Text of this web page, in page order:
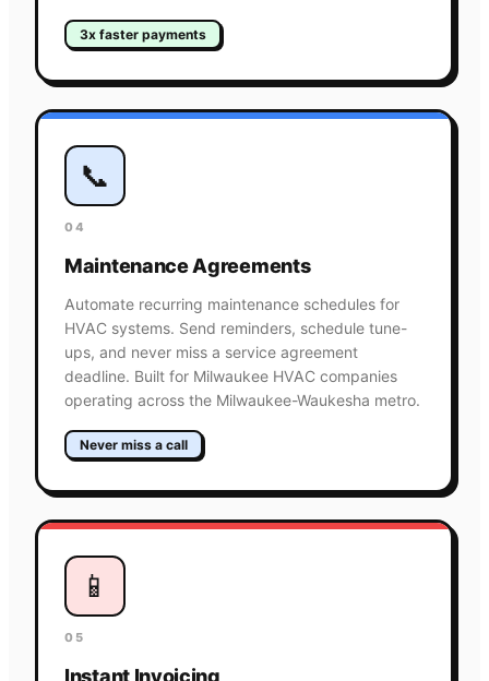
3x faster payments
📞
04
Maintenance Agreements
Automate recurring maintenance schedules for
HVAC systems. Send reminders, schedule tune-
ups, and never miss a service agreement
deadline. Built for Milwaukee HVAC companies
operating across the Milwaukee-Waukesha metro.
Never miss a call
📱
05
Instant Invoicing